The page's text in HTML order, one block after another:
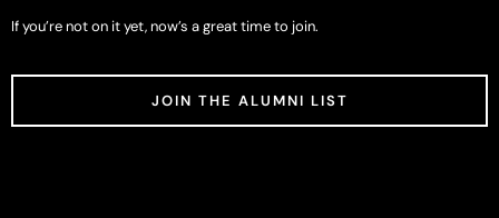
If you’re not on it yet, now’s a great time to join.
JOIN THE ALUMNI LIST